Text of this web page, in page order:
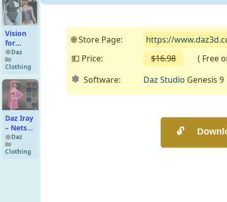
Vision
for
dForce
Tube
Bodysuit
Genesis
8-8.1F
Daz
Clothing
Daz Iray
– Nets
Fabrics
Daz
Clothing
🌐 Store Page:
https://
💵 Price:
$16.98
( Free
Software:
Daz Studio Genesis 9